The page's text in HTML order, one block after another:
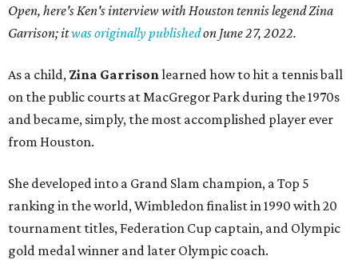
Open, here's Ken's interview with Houston tennis legend Zina
Garrison; itwas originally publishedon June 27, 2022.
As a child, Zina Garrisonlearned how to hit a tennis ball
on the public courts at MacGregor Park during the 1970s
and became, simply, the most accomplished player ever
from Houston.
She developed into a Grand Slam champion, a Top 5
ranking in the world, Wimbledon finalist in 1990 with 20
tournament titles, Federation Cup captain, and Olympic
gold medal winner and later Olympic coach.